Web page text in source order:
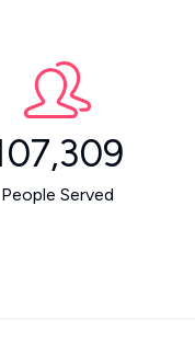
People Served